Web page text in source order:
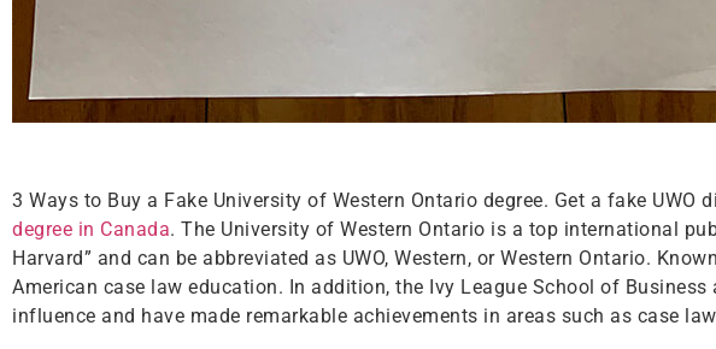
3 Ways to Buy a Fake University of Western Ontario degree. Get a fake UWO
degree in Canada. The University of Western Ontario is a top international
Harvard” and can be abbreviated as UWO, Western, or Western Ontario.
American case law education. In addition, the Ivy League School of
influence and have made remarkable achievements in areas such as case